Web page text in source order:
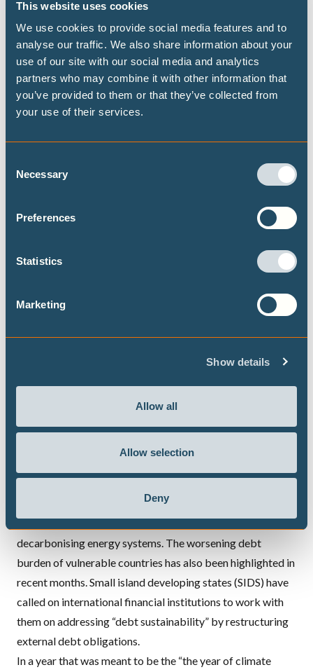
This website uses cookies
We use cookies to provide social media features and to
analyse our traffic. We also share information about your
use of our site with our social media and analytics
partners who may combine it with other information that
you’ve provided to them or that they’ve collected from
your use of their services.
Selection
Necessary
Preferences
Statistics
Marketing
Show details
Allow all
Allow selection
Deny
crisis as well.
The United States has not allocated any green measures to
date, despite having the biggest stimulus package in the
world, and has received the unflattering rating of having
themost damaging stimulus packageamong the G20
countries. But the measures outlined in President-elect
substantial allocation for climate-positive measures in the
invaluable opportunity for the Biden administration to
begin rebuilding the trust of the international community
commitment to climate action while tackling the fallout
Yet, while major economies discuss 10-digit recovery
in capacity to address the
consequences of the COVID-19 crisis. Concerted
international efforts that increase the capacity of
vulnerable countries will be key to deal with both the
multilateral development banks that will facilitate and de-
risk public and private investments in, for example,
decarbonising energy systems. The worsening debt
burden of vulnerable countries has also been highlighted in
recent months. Small island developing states (SIDS) have
called on international financial institutions to work with
them onaddressing “debt sustainability” by restructuring
external debt obligations.
In a year that was meant to be the “the year of climate